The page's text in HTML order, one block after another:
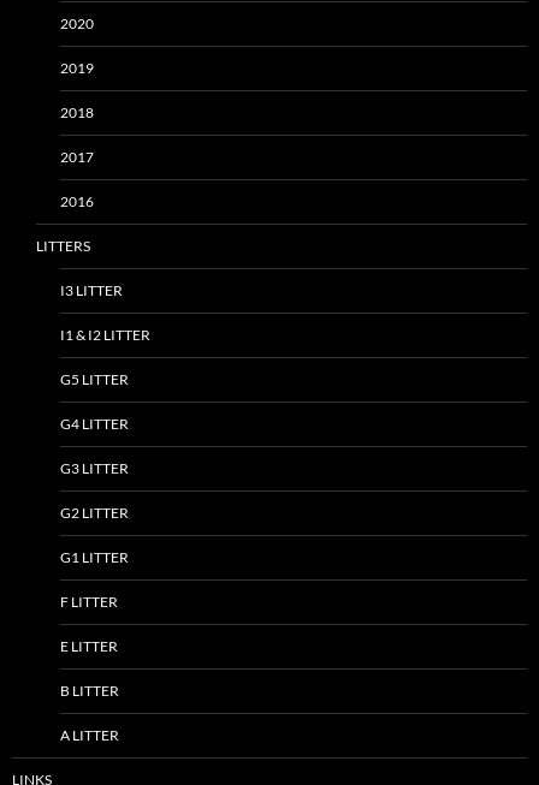
2020
2019
2018
2017
2016
LITTERS
I3 LITTER
I1 & I2 LITTER
G5 LITTER
G4 LITTER
G3 LITTER
G2 LITTER
G1 LITTER
F LITTER
E LITTER
B LITTER
A LITTER
LINKS